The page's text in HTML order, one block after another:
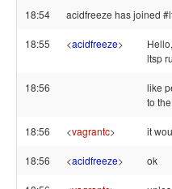
18:54 acidfreeze has joined
18:55 <acidfreeze>
ltsp
18:56
like
to
18:56 <vagrantc> it
18:56 <acidfreeze> ok